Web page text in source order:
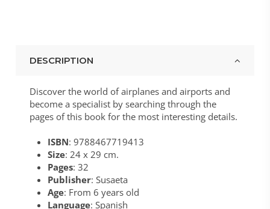
DESCRIPTION
Discover the world of airplanes and airports and
become a specialist by searching through the
pages of this book for the most interesting details.
ISBN: 9788467719413
Size: 24 x 29 cm.
Pages: 32
Publisher: Susaeta
Age: From 6 years old
Language: Spanish